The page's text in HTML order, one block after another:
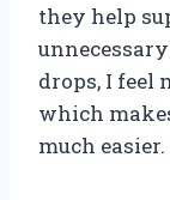
they help
drops, I feel
which
much easier.